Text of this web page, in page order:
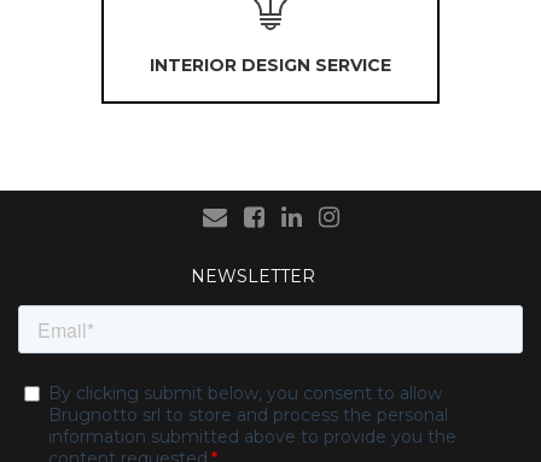
INTERIOR DESIGN SERVICE
NEWSLETTER